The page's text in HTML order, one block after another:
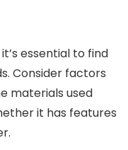
essential to find
Consider factors
materials used
it has features